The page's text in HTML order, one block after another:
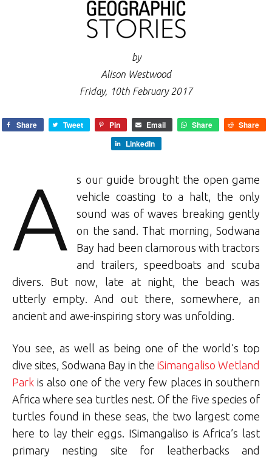
by
Alison Westwood
Friday, 10th February 2017
Share Tweet Pin Email Share
Share
LinkedIn
A
s our guide brought the open game
vehicle coasting to a halt, the only
sound was of waves breaking gently
on the sand. That morning, Sodwana
Bay had been clamorous with tractors
and trailers, speedboats and scuba
divers. But now, late at night, the beach was
utterly empty. And out there, somewhere, an
ancient and awe-inspiring story was unfolding.
You see, as well as being one of the world’s top
dive sites, Sodwana Bay in the iSimangaliso Wetland
Park is also one of the very few places in southern
Africa where sea turtles nest. Of the five species of
turtles found in these seas, the two largest come
here to lay their eggs. ISimangaliso is Africa’s last
primary nesting site for leatherbacks and